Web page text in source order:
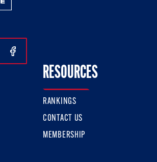
Instagram
Us On Twitter
Follow Us On Facebook
RESOURCES
RANKINGS
CONTACT US
MEMBERSHIP